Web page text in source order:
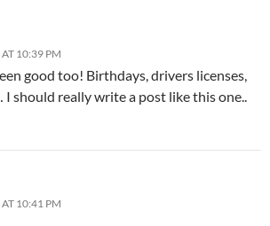
10:39 PM
good too! Birthdays, drivers licenses,
I should really write a post like this one..
10:41 PM